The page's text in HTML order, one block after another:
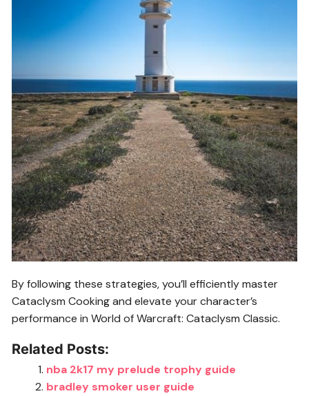
By following these strategies, you’ll efficiently master
Cataclysm Cooking and elevate your character’s
performance in World of Warcraft: Cataclysm Classic.
Related Posts:
nba 2k17 my prelude trophy guide
bradley smoker user guide